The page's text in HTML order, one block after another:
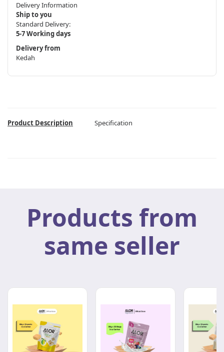
Delivery Information
Ship to you
Standard Delivery:
5-7 Working days
Delivery from
Kedah
Product Description Specification
Products from
same seller